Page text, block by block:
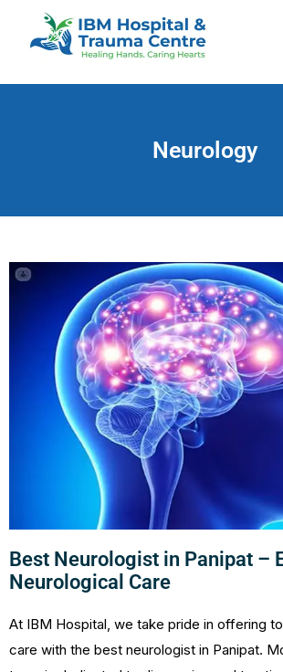
Neurology
Best Neurologist in Panipat –
Neurological Care
At IBM Hospital, we take pride in offering
care with the best neurologist in Panipat.